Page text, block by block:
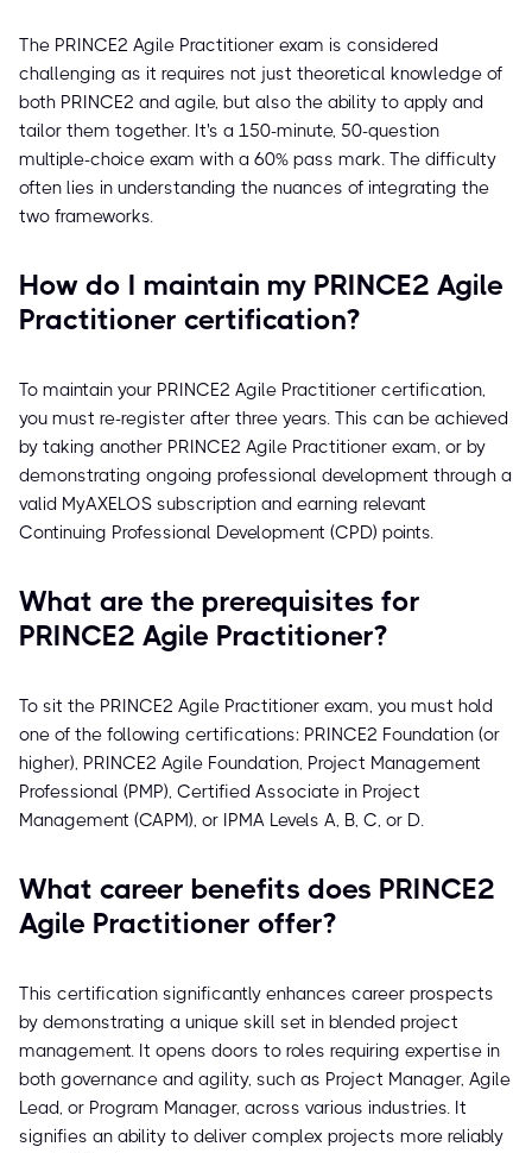
The PRINCE2 Agile Practitioner exam is considered
challenging as it requires not just theoretical knowledge of
both PRINCE2 and agile, but also the ability to apply and
tailor them together. It's a 150-minute, 50-question
multiple-choice exam with a 60% pass mark. The difficulty
often lies in understanding the nuances of integrating the
two frameworks.
How do I maintain my PRINCE2 Agile
Practitioner certification?
To maintain your PRINCE2 Agile Practitioner certification,
you must re-register after three years. This can be achieved
by taking another PRINCE2 Agile Practitioner exam, or by
demonstrating ongoing professional development through a
valid MyAXELOS subscription and earning relevant
Continuing Professional Development (CPD) points.
What are the prerequisites for
PRINCE2 Agile Practitioner?
To sit the PRINCE2 Agile Practitioner exam, you must hold
one of the following certifications: PRINCE2 Foundation (or
higher), PRINCE2 Agile Foundation, Project Management
Professional (PMP), Certified Associate in Project
Management (CAPM), or IPMA Levels A, B, C, or D.
What career benefits does PRINCE2
Agile Practitioner offer?
This certification significantly enhances career prospects
by demonstrating a unique skill set in blended project
management. It opens doors to roles requiring expertise in
both governance and agility, such as Project Manager, Agile
Lead, or Program Manager, across various industries. It
signifies an ability to deliver complex projects more reliably